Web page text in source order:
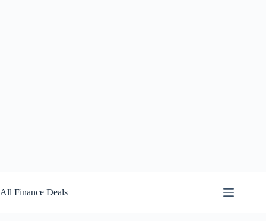
to
content
All Finance Deals